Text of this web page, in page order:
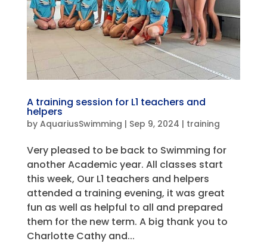
A training session for L1 teachers and
helpers
by AquariusSwimming | Sep 9, 2024 | training
Very pleased to be back to Swimming for
another Academic year. All classes start
this week, Our L1 teachers and helpers
attended a training evening, it was great
fun as well as helpful to all and prepared
them for the new term. A big thank you to
Charlotte Cathy and...